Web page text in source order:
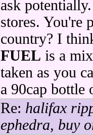
ask
stores. You're
country? I
FUEL is a
taken as you
a 90cap bottle
Re: halifax
ephedra, buy